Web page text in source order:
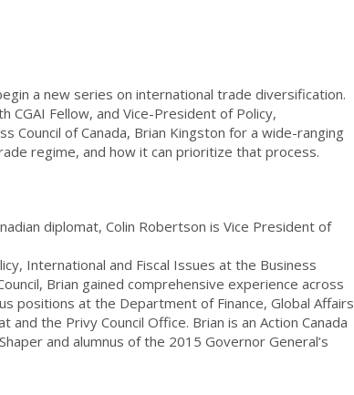
a new series on international trade diversification.
CGAI Fellow, and Vice-President of Policy,
Council of Canada, Brian Kingston for a wide-ranging
regime, and how it can prioritize that process.
diplomat, Colin Robertson is Vice President of
International and Fiscal Issues at the Business
Brian gained comprehensive experience across
positions at the Department of Finance, Global Affairs
and the Privy Council Office. Brian is an Action Canada
and alumnus of the 2015 Governor General’s